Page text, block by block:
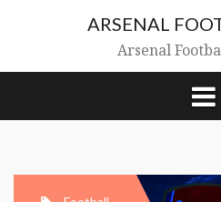
ARSENAL
Arsenal